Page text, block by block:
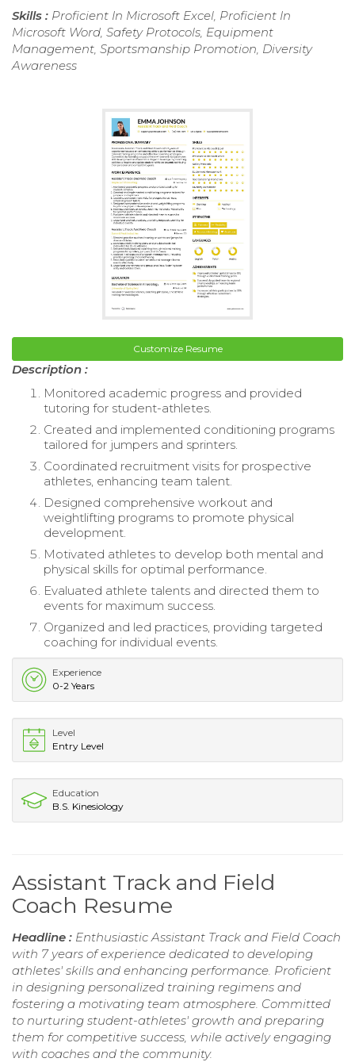
Skills : Proficient In Microsoft Excel, Proficient In
Microsoft Word, Safety Protocols, Equipment
Management, Sportsmanship Promotion, Diversity
Awareness
Customize Resume
Description :
Monitored academic progress and provided
tutoring for student-athletes.
Created and implemented conditioning programs
tailored for jumpers and sprinters.
Coordinated recruitment visits for prospective
athletes, enhancing team talent.
Designed comprehensive workout and
weightlifting programs to promote physical
development.
Motivated athletes to develop both mental and
physical skills for optimal performance.
Evaluated athlete talents and directed them to
events for maximum success.
Organized and led practices, providing targeted
coaching for individual events.
Experience
0-2 Years
Level
Entry Level
Education
B.S. Kinesiology
Assistant Track and Field
Coach Resume
Headline : Enthusiastic Assistant Track and Field Coach
with 7 years of experience dedicated to developing
athletes' skills and enhancing performance. Proficient
in designing personalized training regimens and
fostering a motivating team atmosphere. Committed
to nurturing student-athletes' growth and preparing
them for competitive success, while actively engaging
with coaches and the community.